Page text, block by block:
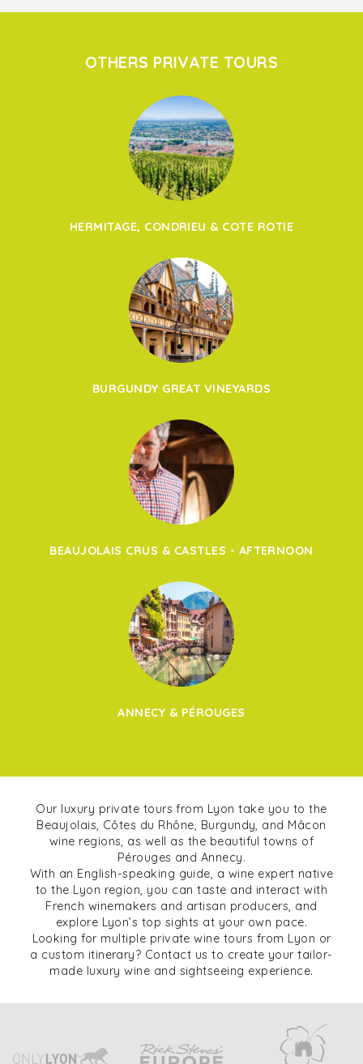
OTHERS PRIVATE TOURS
HERMITAGE, CONDRIEU & COTE ROTIE
BURGUNDY GREAT VINEYARDS
BEAUJOLAIS CRUS & CASTLES - AFTERNOON
ANNECY & PÉROUGES
Our luxury private tours from Lyon take you to the
Beaujolais, Côtes du Rhône, Burgundy, and Mâcon
wine regions, as well as the beautiful towns of
Pérouges and Annecy.
With an English-speaking guide, a wine expert native
to the Lyon region, you can taste and interact with
French winemakers and artisan producers, and
explore Lyon’s top sights at your own pace.
Looking for multiple private wine tours from Lyon or
a custom itinerary? Contact us to create your tailor-
made luxury wine and sightseeing experience.